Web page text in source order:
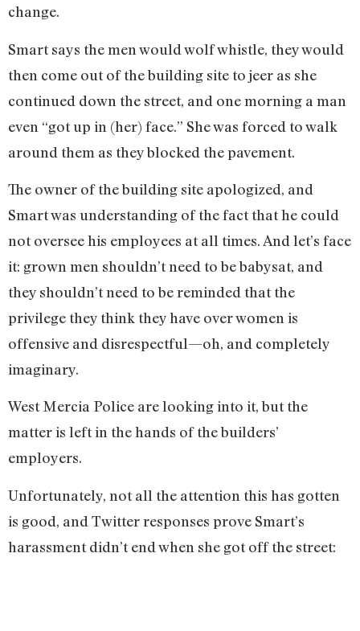
change.
Smart says the men would wolf whistle, they would
then come out of the building site to jeer as she
continued down the street, and one morning a man
even “got up in (her) face.” She was forced to walk
around them as they blocked the pavement.
The owner of the building site apologized, and
Smart was understanding of the fact that he could
not oversee his employees at all times. And let’s face
it: grown men shouldn’t need to be babysat, and
they shouldn’t need to be reminded that the
privilege they think they have over women is
offensive and disrespectful—oh, and completely
imaginary.
West Mercia Police are looking into it, but the
matter is left in the hands of the builders’
employers.
Unfortunately, not all the attention this has gotten
is good, and Twitter responses prove Smart’s
harassment didn’t end when she got off the street: